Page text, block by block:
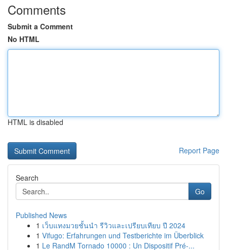
Comments
Submit a Comment
No HTML
HTML is disabled
Report Page
Search
Go
Published News
1 เว็บแทงมวยชั้นนำ รีวิวและเปรียบเทียบ ปี 2024
1 Vifugo: Erfahrungen und Testberichte im Überblick
1 Le RandM Tornado 10000 : Un Dispositif Pré-...